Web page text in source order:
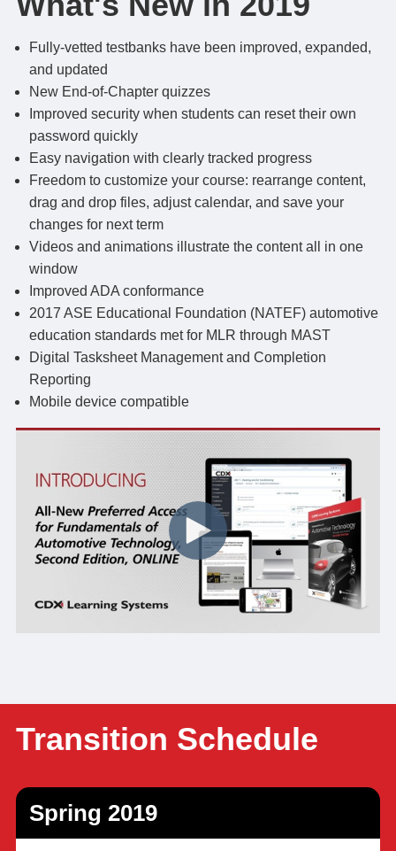
Fully-vetted testbanks have been improved, expanded,
and updated
New End-of-Chapter quizzes
Improved security when students can reset their own
password quickly
Easy navigation with clearly tracked progress
Freedom to customize your course: rearrange content,
drag and drop files, adjust calendar, and save your
changes for next term
Videos and animations illustrate the content all in one
window
Improved ADA conformance
2017 ASE Educational Foundation (NATEF) automotive
education standards met for MLR through MAST
Digital Tasksheet Management and Completion
Reporting
Mobile device compatible
Transition Schedule
Spring 2019